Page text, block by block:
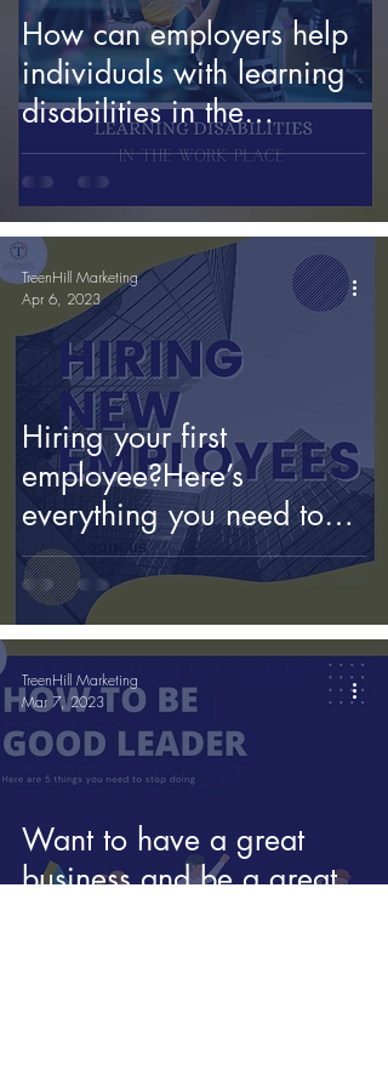
How can employers help
individuals with learning
disabilities in the
workplace?
Hiring your first
employee?Here’s
everything you need to
know
TreenHill Marketing
Apr 6, 2023
Want to have a great
business and be a great
TreenHill Marketing
Mar 7, 2023